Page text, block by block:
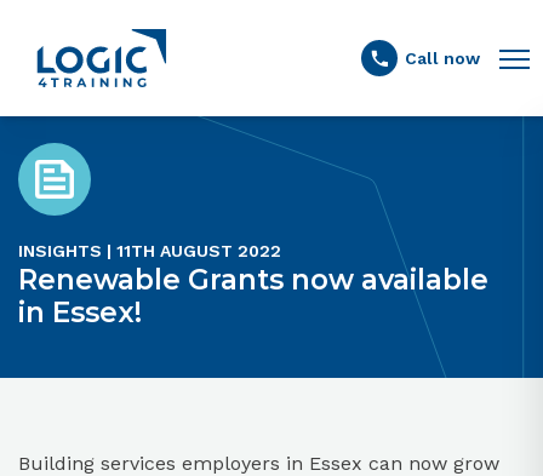
Link to the homepage
Call now
INSIGHTS | 11TH AUGUST 2022
Renewable Grants now available
in Essex!
Building services employers in Essex can now grow